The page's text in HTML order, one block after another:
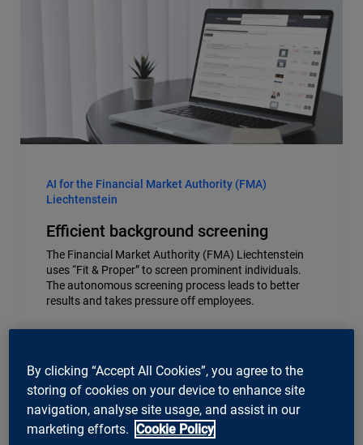
AI for the Financial Market Authority (FMA)
Liechtenstein
Efficient background screening
The Financial Market Authority (FMA) Liechtenstein
uses “Fit & Proper” to screen prominent individuals.
The autonomous screening process leads to better
results and takes pressure off employees.
By clicking “Accept All Cookies”, you agree to the
storing of cookies on your device to enhance site
navigation, analyse site usage, and assist in our
marketing efforts. Cookie Policy